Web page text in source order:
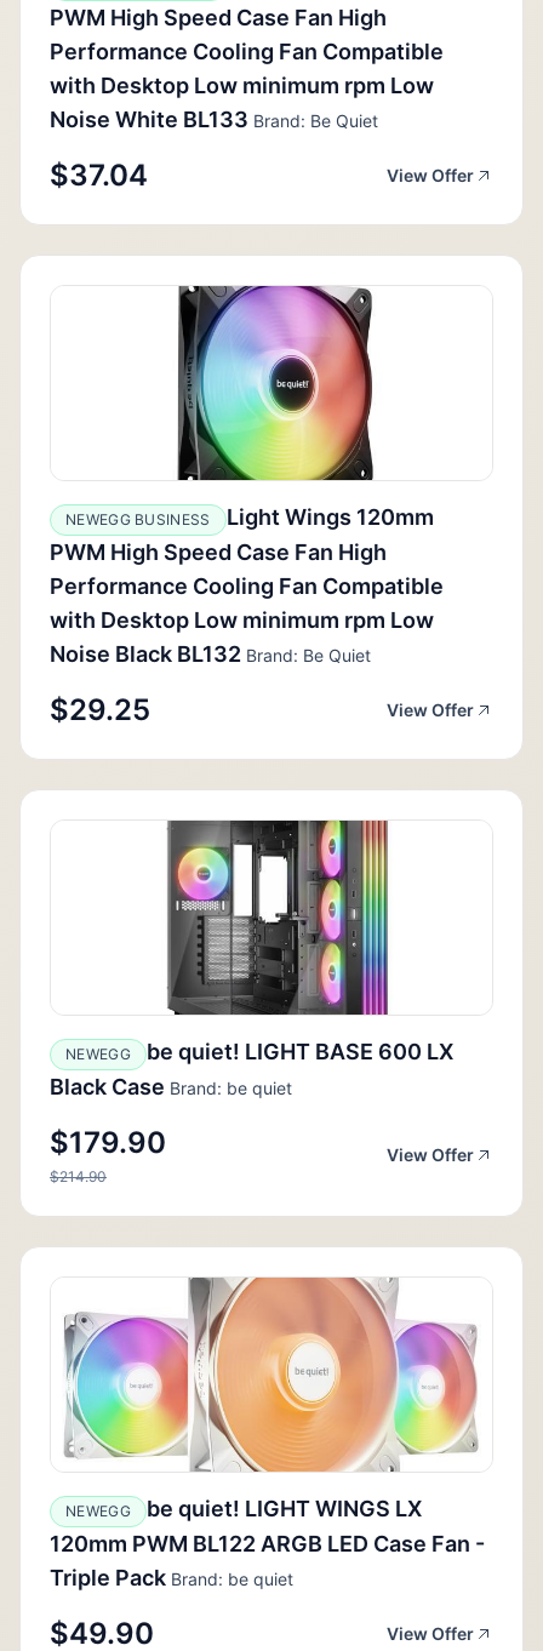
PWM High Speed Case Fan High
Performance Cooling Fan Compatible
with Desktop Low minimum rpm Low
Noise White BL133 Brand: Be Quiet
$37.04 View Offer
NEWEGG BUSINESS
Light Wings 120mm
PWM High Speed Case Fan High
Performance Cooling Fan Compatible
with Desktop Low minimum rpm Low
Noise Black BL132 Brand: Be Quiet
$29.25 View Offer
NEWEGG
be quiet! LIGHT BASE 600 LX
Black Case Brand: be quiet
$179.90
$214.90
View Offer
NEWEGG
be quiet! LIGHT WINGS LX
120mm PWM BL122 ARGB LED Case Fan -
Triple Pack Brand: be quiet
$49.90 View Offer